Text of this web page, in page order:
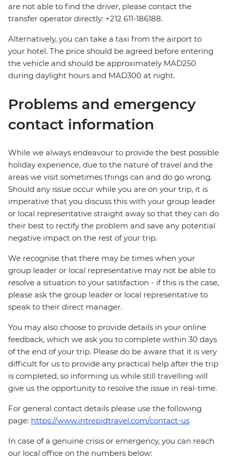
are not able to find the driver, please contact the
transfer operator directly: +212 611-186188.
Alternatively, you can take a taxi from the airport to
your hotel. The price should be agreed before entering
the vehicle and should be approximately MAD250
during daylight hours and MAD300 at night.
Problems and emergency
contact information
While we always endeavour to provide the best possible
holiday experience, due to the nature of travel and the
areas we visit sometimes things can and do go wrong.
Should any issue occur while you are on your trip, it is
imperative that you discuss this with your group leader
or local representative straight away so that they can do
their best to rectify the problem and save any potential
negative impact on the rest of your trip.
We recognise that there may be times when your
group leader or local representative may not be able to
resolve a situation to your satisfaction - if this is the case,
please ask the group leader or local representative to
speak to their direct manager.
You may also choose to provide details in your online
feedback, which we ask you to complete within 30 days
of the end of your trip. Please do be aware that it is very
difficult for us to provide any practical help after the trip
is completed, so informing us while still travelling will
give us the opportunity to resolve the issue in real-time.
For general contact details please use the following
page: https://www.intrepidtravel.com/contact-us
In case of a genuine crisis or emergency, you can reach
our local office on the numbers below: